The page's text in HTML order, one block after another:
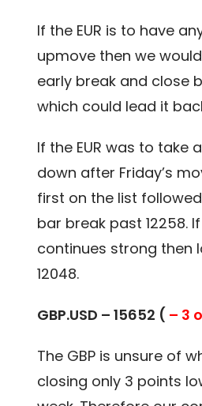
If the EUR is to have
upmove then we
early break and close
which could lead it
If the EUR was to take
down after Friday’s
first on the list
bar break past 12258.
continues strong then
12048.
GBP.USD – 15652 ( – 3
The GBP is unsure of
closing only 3 points